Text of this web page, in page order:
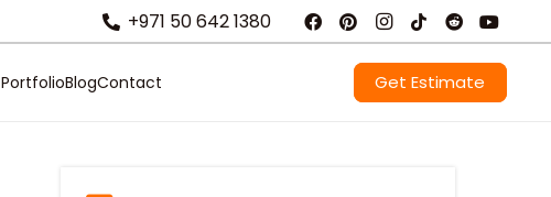
+971 50 642 1380
BlogContact Get Estimate